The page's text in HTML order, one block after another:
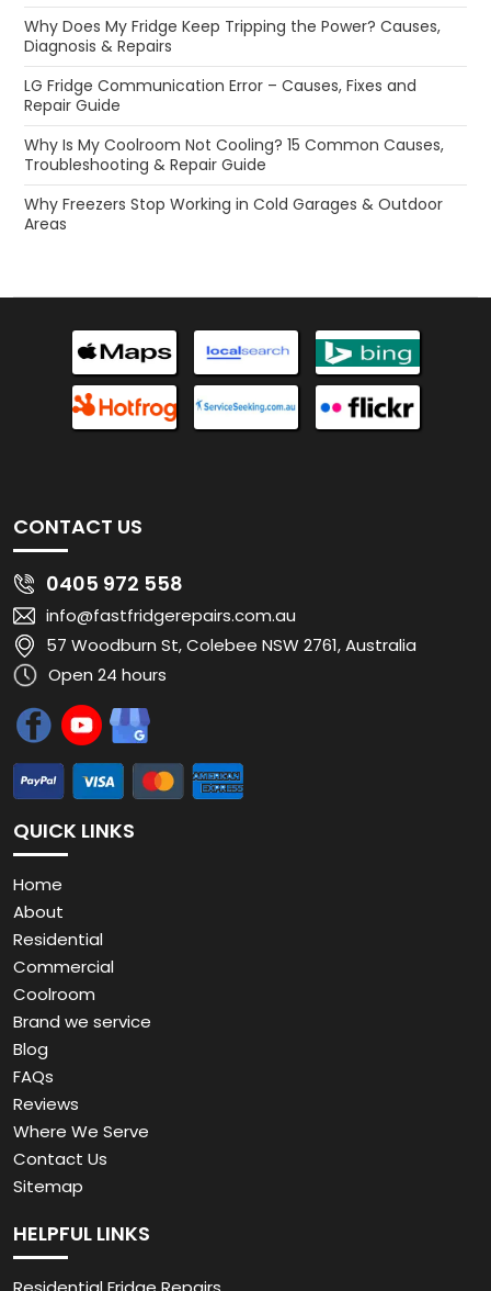
Why Does My Fridge Keep Tripping the Power? Causes,
Diagnosis & Repairs
LG Fridge Communication Error – Causes, Fixes and
Repair Guide
Why Is My Coolroom Not Cooling? 15 Common Causes,
Troubleshooting & Repair Guide
Why Freezers Stop Working in Cold Garages & Outdoor
Areas
CONTACT US
0405 972 558
info@fastfridgerepairs.com.au
57 Woodburn St, Colebee NSW 2761, Australia
Open 24 hours
QUICK LINKS
Home
About
Residential
Commercial
Coolroom
Brand we service
Blog
FAQs
Reviews
Where We Serve
Contact Us
Sitemap
HELPFUL LINKS